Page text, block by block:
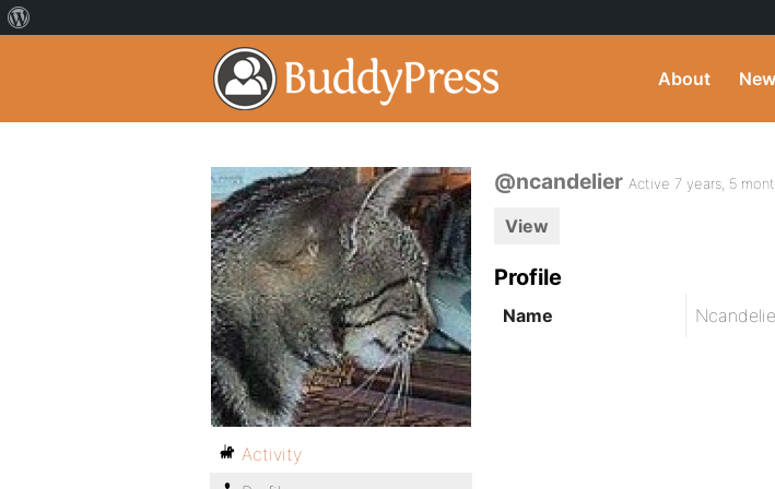
About
@ncandelier Active 7 years, 5
View
Profile
Name
Activity